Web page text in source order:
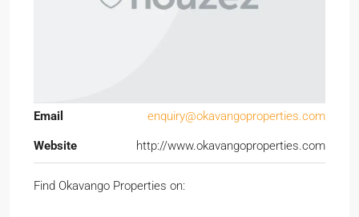
Email enquiry@okavangoproperties.com
Website http://www.okavangoproperties.com
Find Okavango Properties on: